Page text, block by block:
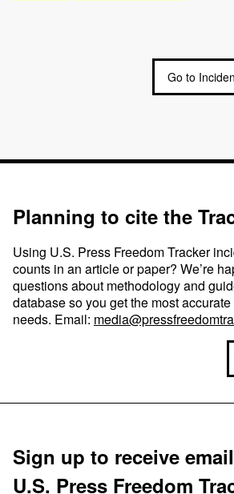
Go to
Planning to cite the
Using U.S. Press Freedom Tracker
counts in an article or paper? We’re
questions about methodology and
database so you get the most
needs. Email:
Sign up to receive
U.S. Press Freedom